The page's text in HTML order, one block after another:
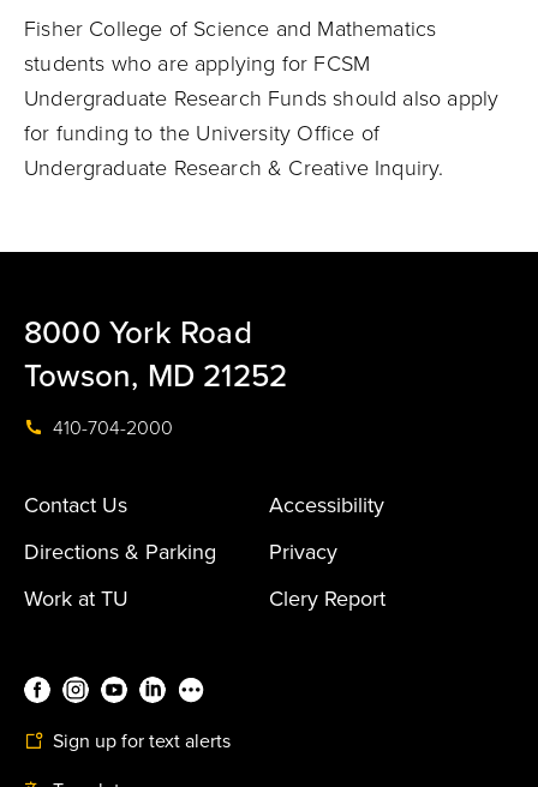
Fisher College of Science and Mathematics
students who are applying for FCSM
Undergraduate Research Funds should also apply
for funding to the University Office of
Undergraduate Research & Creative Inquiry.
8000 York Road
Towson, MD 21252
410-704-2000
Contact Us
Accessibility
Directions & Parking
Privacy
Work at TU
Clery Report
Sign up for text alerts